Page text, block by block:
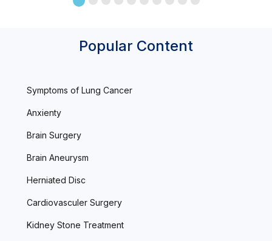
Popular Content
Symptoms of Lung Cancer
Anxienty
Brain Surgery
Brain Aneurysm
Herniated Disc
Cardiovasculer Surgery
Kidney Stone Treatment